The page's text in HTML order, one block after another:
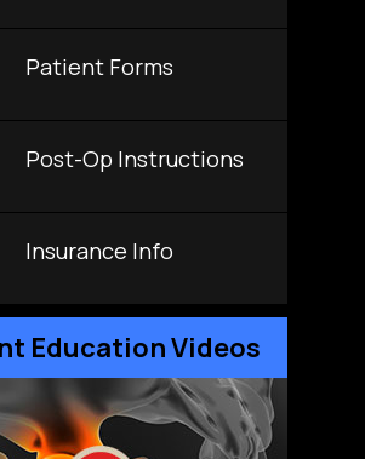
Patient Forms
Post-Op Instructions
Insurance Info
Education Videos